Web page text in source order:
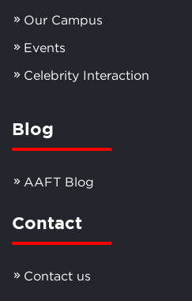
Our Campus
Events
Celebrity Interaction
Blog
AAFT Blog
Contact
Contact us